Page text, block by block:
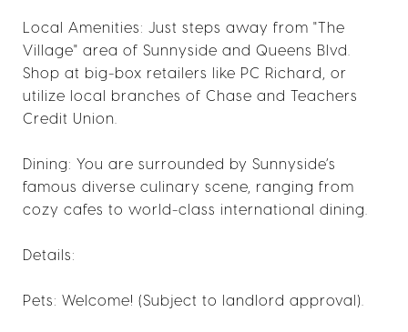
Local Amenities: Just steps away from "The
Village" area of Sunnyside and Queens Blvd.
Shop at big-box retailers like PC Richard, or
utilize local branches of Chase and Teachers
Credit Union.
Dining: You are surrounded by Sunnyside’s
famous diverse culinary scene, ranging from
cozy cafes to world-class international dining.
Details:
Pets: Welcome! (Subject to landlord approval).